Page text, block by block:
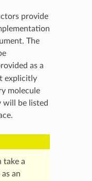
provide
The
as a
explicitly
molecule
will be listed
take a
an